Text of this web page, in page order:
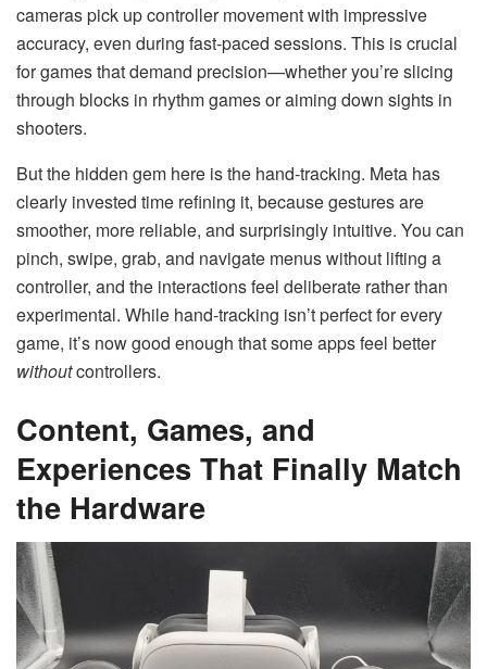
cameras pick up controller movement with impressive
accuracy, even during fast-paced sessions. This is crucial
for games that demand precision—whether you’re slicing
through blocks in rhythm games or aiming down sights in
shooters.
But the hidden gem here is the hand-tracking. Meta has
clearly invested time refining it, because gestures are
smoother, more reliable, and surprisingly intuitive. You can
pinch, swipe, grab, and navigate menus without lifting a
controller, and the interactions feel deliberate rather than
experimental. While hand-tracking isn’t perfect for every
game, it’s now good enough that some apps feel better
withoutcontrollers.
Content, Games, and
Experiences That Finally Match
the Hardware